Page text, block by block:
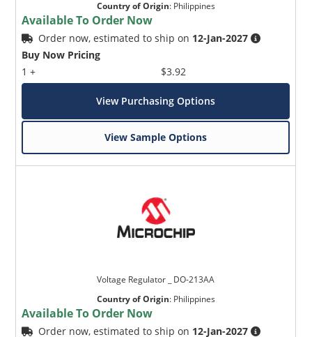
Country of Origin: Philippines
Available To Order Now
Order now, estimated to ship on 12-Jan-2027
Buy Now Pricing
1 +
$3.92
View Purchasing Options
View Sample Options
Voltage Regulator _ DO-213AA
Country of Origin: Philippines
Available To Order Now
Order now, estimated to ship on 12-Jan-2027